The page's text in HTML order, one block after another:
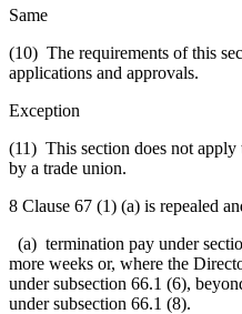
Same
(10) The requirements of this
applications and approvals.
Exception
(11) This section does not apply
by a trade union.
8 Clause 67 (1) (a) is repealed
(a) termination pay under
more weeks or, where the
under subsection 66.1 (6),
under subsection 66.1 (8).